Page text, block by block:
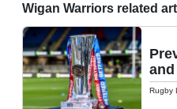
Wigan Warriors related
Rugby